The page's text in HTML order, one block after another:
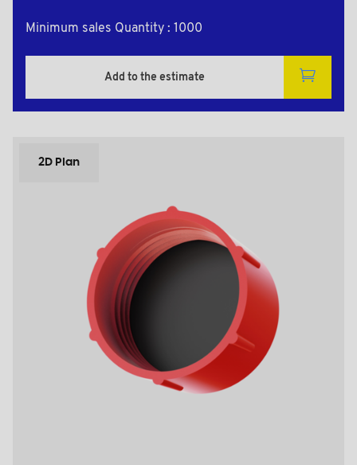
Minimum sales Quantity : 1000
Add to the estimate
2D Plan